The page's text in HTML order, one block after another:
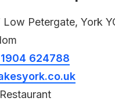
Low Petergate, York
624788